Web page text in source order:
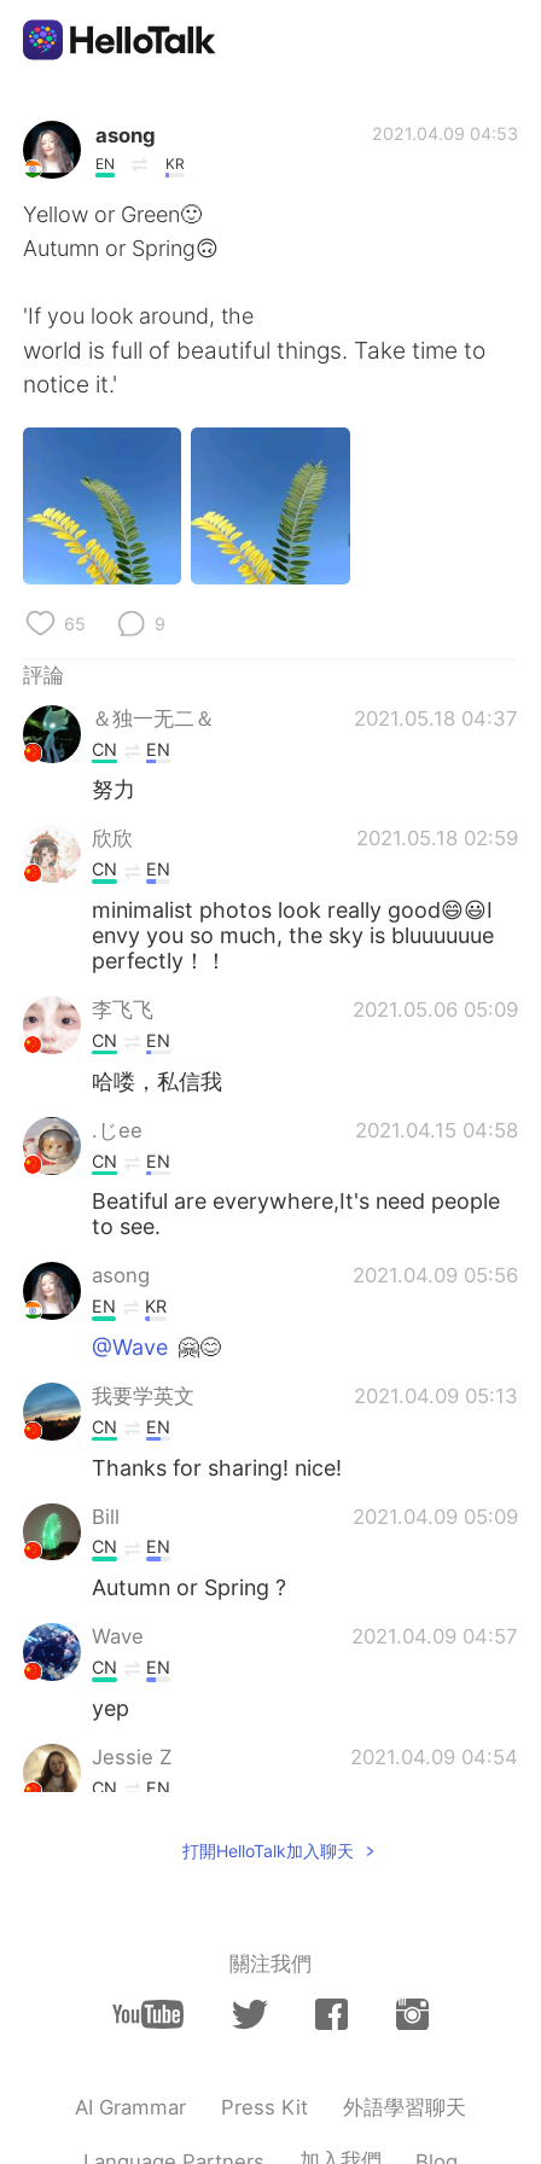
語言交換應用
AI Grammar Checker
繁體中文
English
Español العربية
Français Deutsch
日本語 한국어
Русский
Indonesia
Türkçe
Português
asong
EN KR
2021.04.09 04:53
Yellow or Green🙂
Autumn or Spring🙃
'If you look around, the
world is full of beautiful things. Take time to
notice it.'
65 9
評論
＆独一无二＆
2021.05.18 04:37
CN EN
努力
欣欣 2021.05.18 02:59
CN EN
minimalist photos look really good😄😃I
envy you so much, the sky is bluuuuuue
perfectly！！
李飞飞 2021.05.06 05:09
CN EN
哈喽，私信我
.じее 2021.04.15 04:58
CN EN
Beatiful are everywhere,It's need people
to see.
asong 2021.04.09 05:56
EN KR
@Wave 🤗😊
我要学英文 2021.04.09 05:13
CN EN
Thanks for sharing! nice!
Bill 2021.04.09 05:09
CN EN
Autumn or Spring ?
Wave 2021.04.09 04:57
CN EN
yep
Jessie Z 2021.04.09 04:54
CN EN
打開HelloTalk加入聊天
關注我們
AI Grammar Press Kit 外語學習聊天